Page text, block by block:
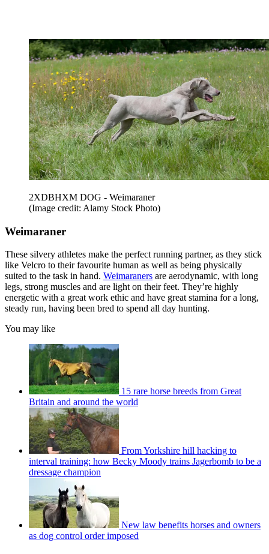
2XDBHXM DOG - Weimaraner
(Image credit: Alamy Stock Photo)
Weimaraner
These silvery athletes make the perfect running partner, as they stick
like Velcro to their favourite human as well as being physically
suited to the task in hand. Weimaraners are aerodynamic, with long
legs, strong muscles and are light on their feet. They’re highly
energetic with a great work ethic and have great stamina for a long,
steady run, having been bred to spend all day hunting.
You may like
15 rare horse breeds from Great
Britain and around the world
From Yorkshire hill hacking to
interval training: how Becky Moody trains Jagerbomb to be a
dressage champion
New law benefits horses and owners
as dog control order imposed